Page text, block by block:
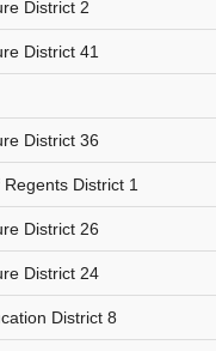
District 2
District 41
District 36
District 1
District 26
District 24
District 8